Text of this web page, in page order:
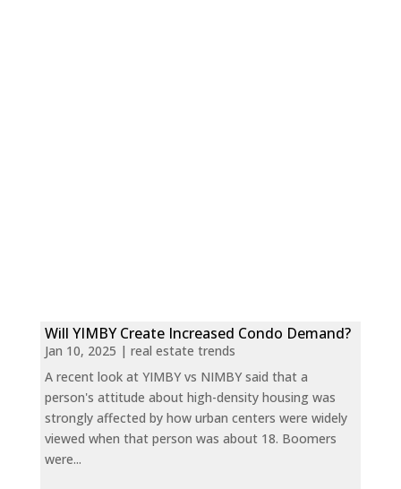
Will YIMBY Create Increased Condo Demand?
Jan 10, 2025 | real estate trends
A recent look at YIMBY vs NIMBY said that a
person's attitude about high-density housing was
strongly affected by how urban centers were widely
viewed when that person was about 18. Boomers
were...